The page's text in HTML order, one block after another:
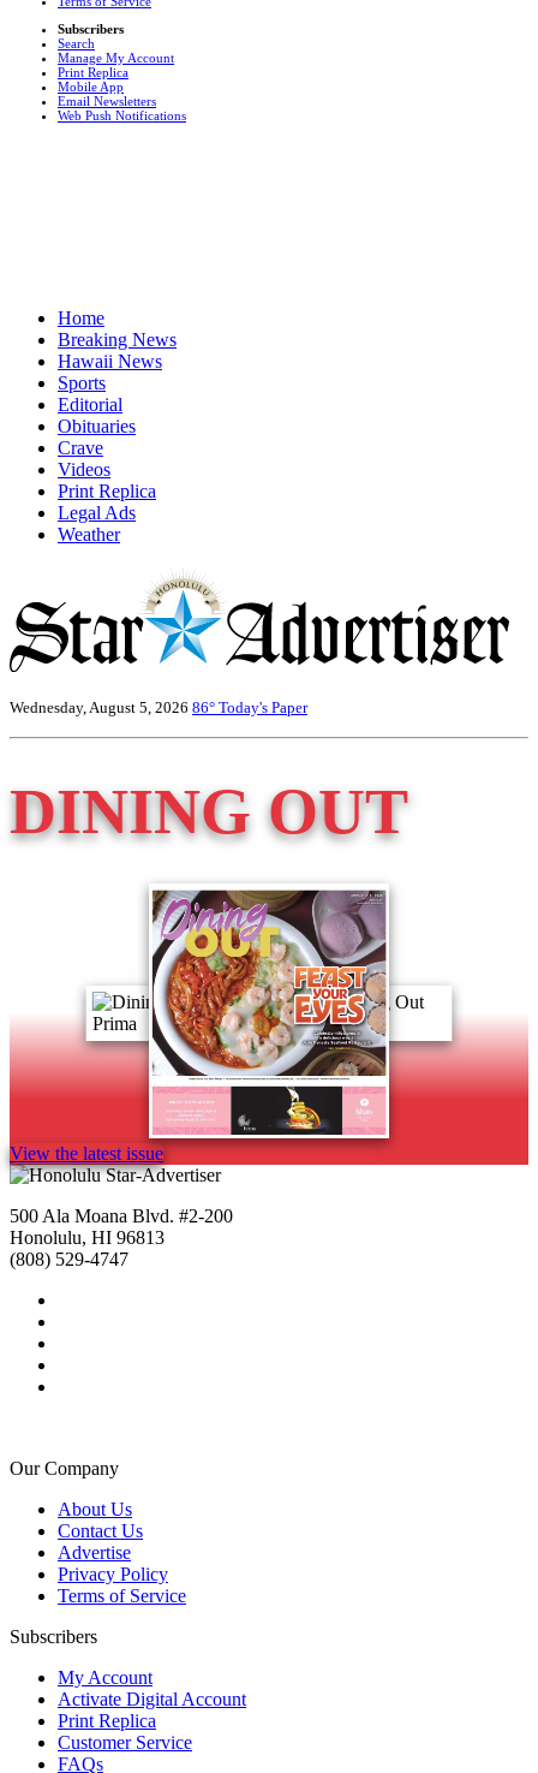
Subscribers
Search
Manage My Account
Print Replica
Mobile App
Email Newsletters
Web Push Notifications
Home
Breaking News
Hawaii News
Sports
Editorial
Obituaries
Crave
Videos
Print Replica
Legal Ads
Weather
Wednesday, August 5, 2026 86° Today's Paper
DINING OUT
View the latest issue
500 Ala Moana Blvd. #2-200
Honolulu, HI 96813
(808) 529-4747
Our Company
About Us
Contact Us
Advertise
Privacy Policy
Terms of Service
Subscribers
My Account
Activate Digital Account
Print Replica
Customer Service
FAQs